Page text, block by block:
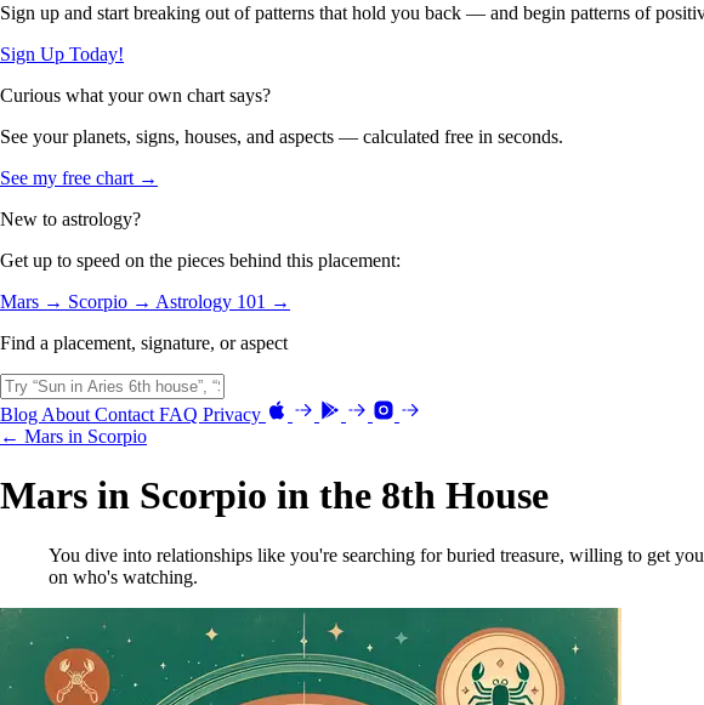
Sign up and start breaking out of patterns that hold you back — and begin patterns of
Sign Up Today!
Curious what your own chart says?
See your planets, signs, houses, and aspects — calculated free in seconds.
See my free chart →
New to astrology?
Get up to speed on the pieces behind this placement:
Mars → Scorpio → Astrology 101 →
Find a placement, signature, or aspect
Blog About Contact FAQ Privacy
← Mars in Scorpio
Mars in Scorpio in the 8th House
You dive into relationships like you're searching for buried treasure, willing to get
on who's watching.